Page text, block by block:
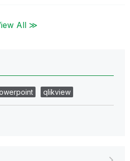
All ≫
qlikview